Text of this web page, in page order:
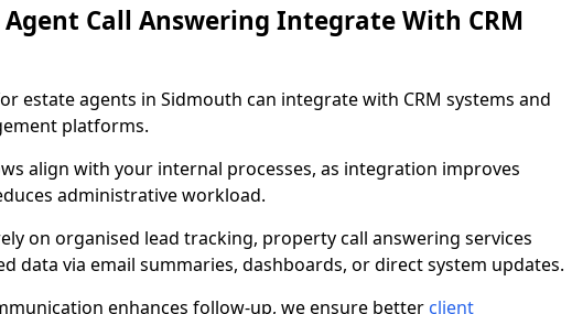
Agent Call Answering Integrate With CRM
estate agents in Sidmouth can integrate with CRM systems and
platforms.
align with your internal processes, as integration improves
administrative workload.
on organised lead tracking, property call answering services
data via email summaries, dashboards, or direct system updates.
enhances follow-up, we ensure better client